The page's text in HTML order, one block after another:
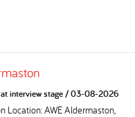
interview stage/03-08-2026
Location: AWE Aldermaston,